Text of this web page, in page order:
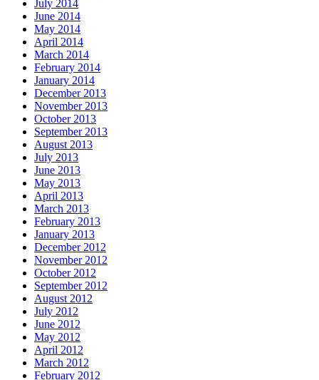
July 2014
June 2014
May 2014
April 2014
March 2014
February 2014
January 2014
December 2013
November 2013
October 2013
September 2013
August 2013
July 2013
June 2013
May 2013
April 2013
March 2013
February 2013
January 2013
December 2012
November 2012
October 2012
September 2012
August 2012
July 2012
June 2012
May 2012
April 2012
March 2012
February 2012